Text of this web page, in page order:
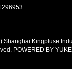
Shanghai Kingpluse
POWERED BY YUKE